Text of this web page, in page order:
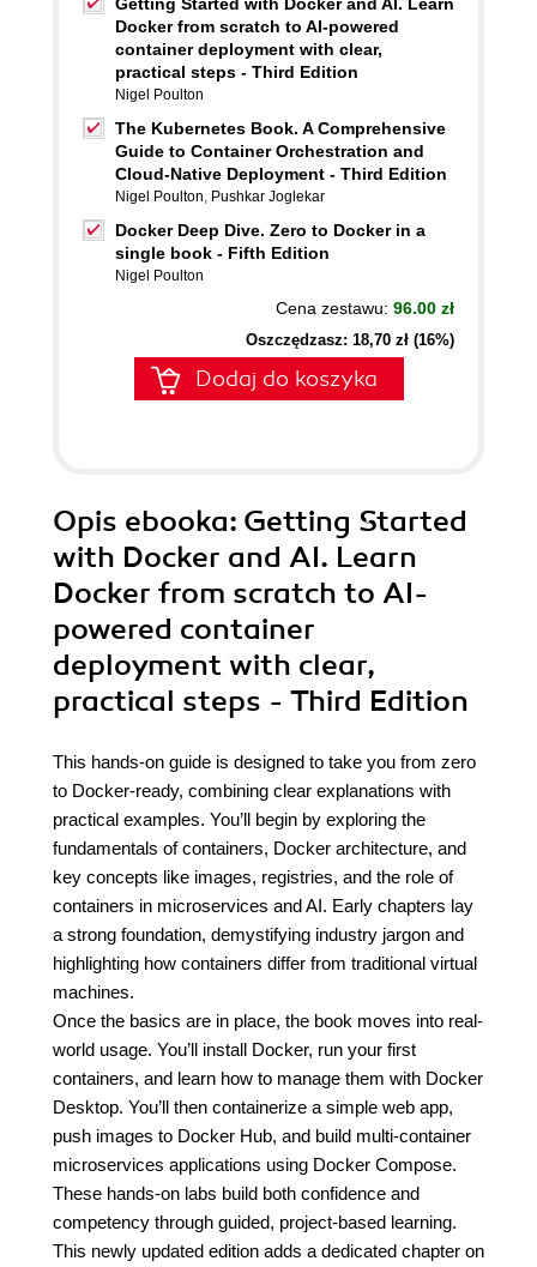
Docker from scratch to AI-powered
container deployment with clear,
practical steps - Third Edition
Nigel Poulton
The Kubernetes Book. A Comprehensive
Guide to Container Orchestration and
Cloud-Native Deployment - Third Edition
Nigel Poulton, Pushkar Joglekar
Docker Deep Dive. Zero to Docker in a
single book - Fifth Edition
Nigel Poulton
Cena zestawu: 96.00 zł
Oszczędzasz: 18,70 zł (16%)
Dodaj do koszyka
Opis ebooka: Getting Started
with Docker and AI. Learn
Docker from scratch to AI-
powered container
deployment with clear,
practical steps - Third Edition
This hands-on guide is designed to take you from zero
to Docker-ready, combining clear explanations with
practical examples. You’ll begin by exploring the
fundamentals of containers, Docker architecture, and
key concepts like images, registries, and the role of
containers in microservices and AI. Early chapters lay
a strong foundation, demystifying industry jargon and
highlighting how containers differ from traditional virtual
machines.
Once the basics are in place, the book moves into real-
world usage. You’ll install Docker, run your first
containers, and learn how to manage them with Docker
Desktop. You’ll then containerize a simple web app,
push images to Docker Hub, and build multi-container
microservices applications using Docker Compose.
These hands-on labs build both confidence and
competency through guided, project-based learning.
This newly updated edition adds a dedicated chapter on